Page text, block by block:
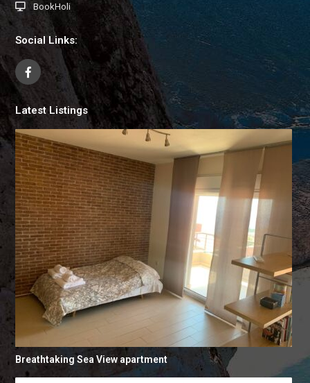
BookHoli
Social Links:
Latest Listings
Breathtaking Sea View apartment